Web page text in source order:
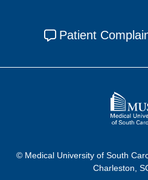
Patient
© Medical University of South
Charleston,